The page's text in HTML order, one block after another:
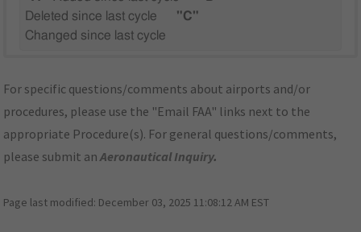
Deleted since last cycle
"C"
Changed since last cycle
For specific questions/comments about airports and/or
procedures, please use the "Email FAA" links next to the
appropriate Procedure(s). For general questions/comments,
please submit anAeronautical Inquiry.
Page last modified: December 03, 2025 11:08:12 AM EST